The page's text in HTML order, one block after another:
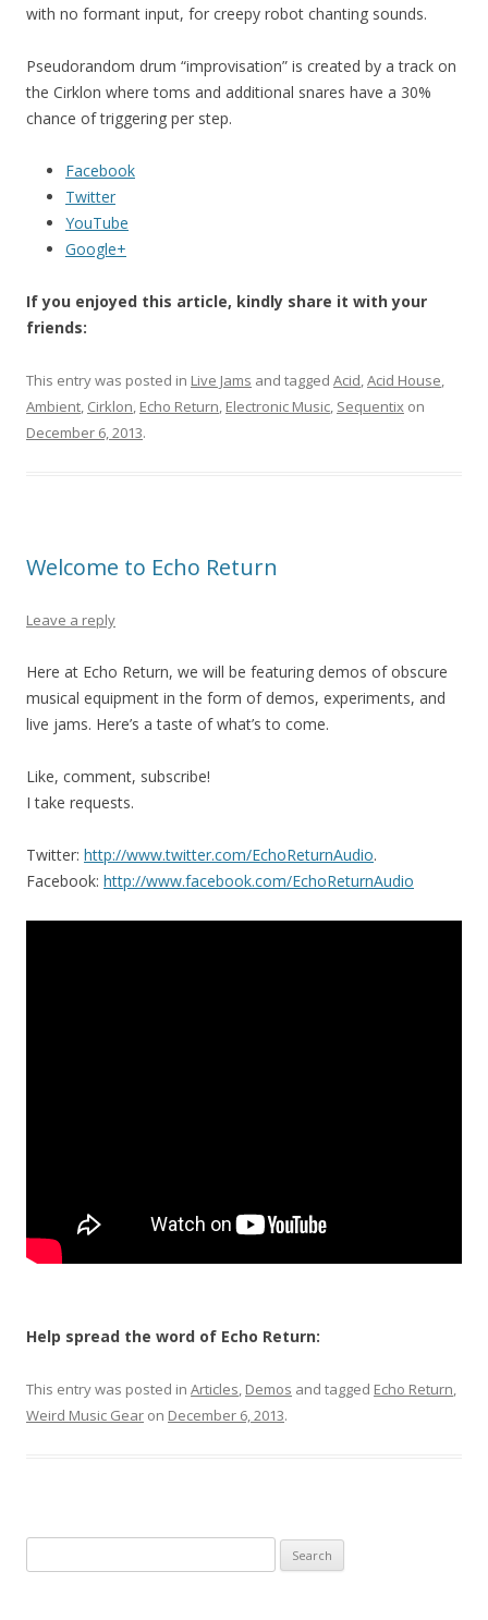
with no formant input, for creepy robot chanting sounds.
Pseudorandom drum “improvisation” is created by a track on
the Cirklon where toms and additional snares have a 30%
chance of triggering per step.
Facebook
Twitter
YouTube
Google+
If you enjoyed this article, kindly share it with your
friends:
This entry was posted in Live Jams and tagged Acid,Acid House,
Ambient, Cirklon, Echo Return, Electronic Music, Sequentix on
December 6, 2013.
Welcome to Echo Return
Leave a reply
Here at Echo Return, we will be featuring demos of obscure
musical equipment in the form of demos, experiments, and
live jams. Here’s a taste of what’s to come.
Like, comment, subscribe!
I take requests.
Twitter: http://www.twitter.com/EchoReturnAudio.
Facebook: http://www.facebook.com/EchoReturnAudio
Help spread the word of Echo Return:
This entry was posted in Articles, Demos and tagged Echo Return,
Weird Music Gear on December 6, 2013.